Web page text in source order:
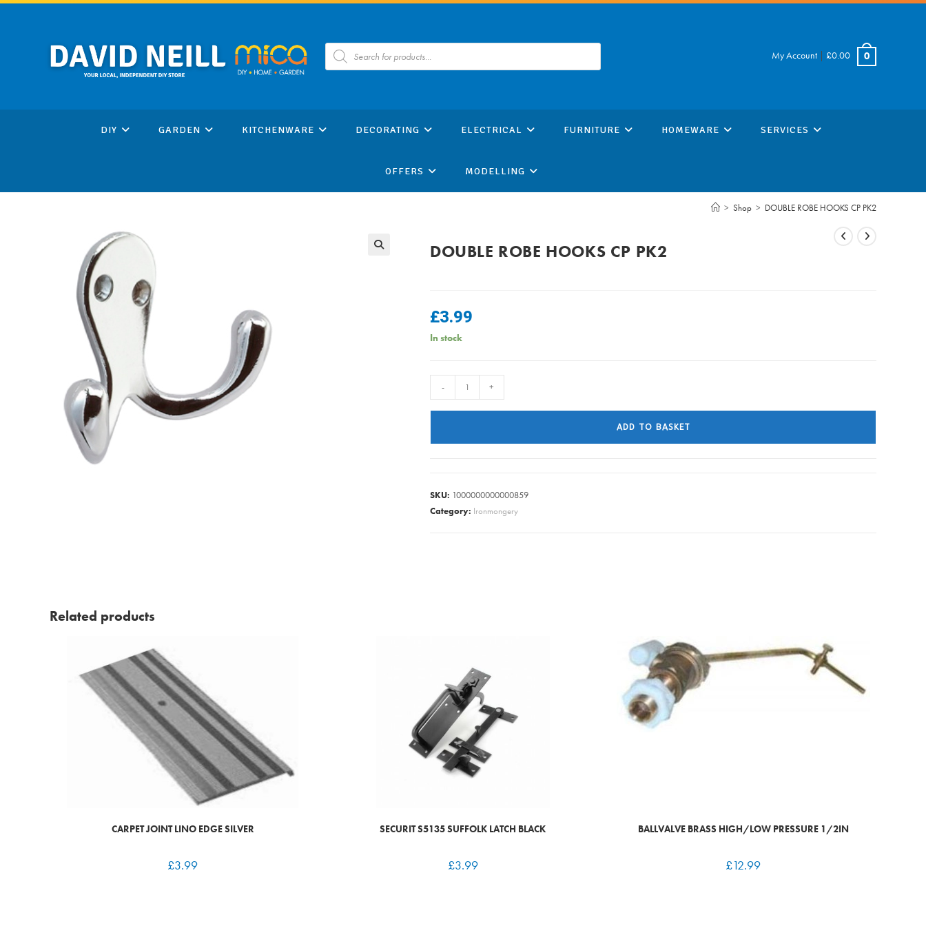
Skip
Products
search My Account | £0.00 0
DIY GARDEN KITCHENWARE DECORATING ELECTRICAL FURNITURE HOMEWARE SERVICES
OFFERS MODELLING
> Shop > DOUBLE ROBE HOOKS CP PK2
DOUBLE ROBE HOOKS CP PK2
£3.99
In stock
ROBE
- +
ADD TO BASKET
SKU: 1000000000000859
Category: Ironmongery
Related products
CARPET JOINT LINO EDGE SILVER
£3.99
SECURIT S5135 SUFFOLK LATCH BLACK
£3.99
BALLVALVE BRASS HIGH/LOW PRESSURE 1/2IN
£12.99